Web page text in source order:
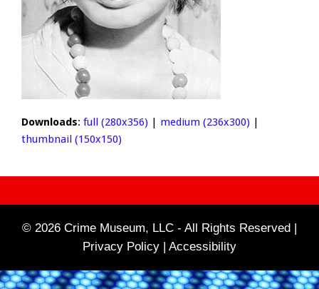
Downloads: full (280x356) medium (236x300)
thumbnail (150x150)
© 2026 Crime Museum, LLC - All Rights Reserved |
Privacy Policy | Accessibility